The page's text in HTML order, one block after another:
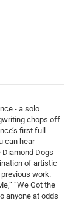
- a solo
chops off
first full-
can hear
Dogs -
of artistic
work.
“We Got the
anyone at odds